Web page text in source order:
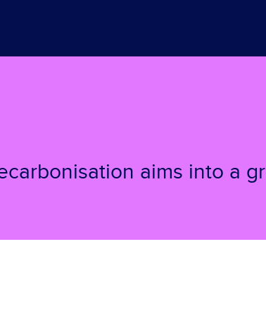
aims into a